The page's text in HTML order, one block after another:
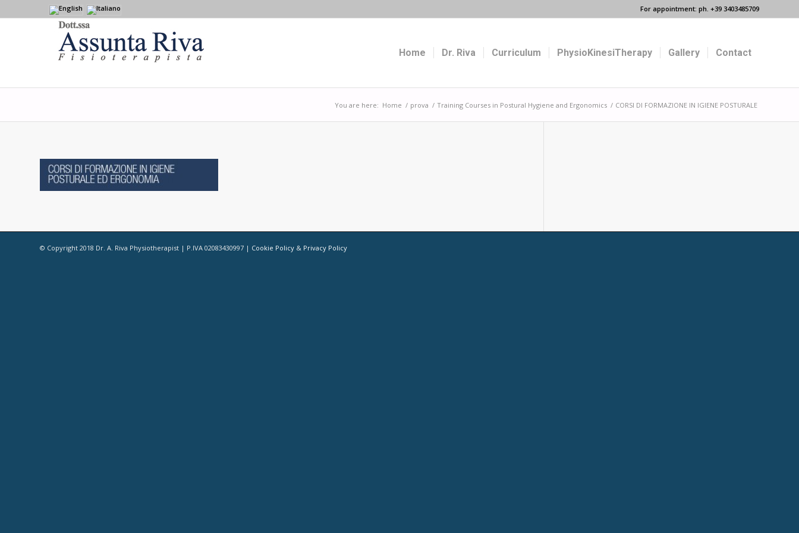
For appointment: ph. +39 3403485709
Home Dr. Riva Curriculum PhysioKinesiTherapy Gallery Contact
You are here: Home / prova / Training Courses in Postural Hygiene and Ergonomics / CORSI DI FORMAZIONE IN IGIENE POSTURALE
© Copyright 2018 Dr. A. Riva Physiotherapist | P.IVA 02083430997 | Cookie Policy & Privacy Policy